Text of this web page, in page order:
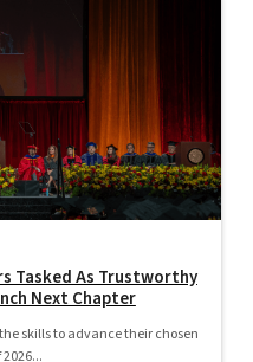
Tasked As Trustworthy
Next Chapter
skills to advance their chosen